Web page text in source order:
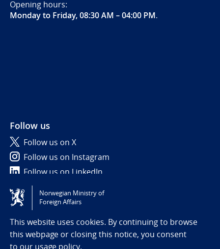
Opening hours:
Monday to Friday, 08:30 AM – 04:00 PM.
Follow us
Follow us on X
Follow us on Instagram
Follow us on LinkedIn
Tilgjengelighetserklæring / Accessibility statement
(NO)
Norwegian Ministry of
Foreign Affairs
This website uses cookies. By continuing to browse
this webpage or closing this notice, you consent
to our usage policy.